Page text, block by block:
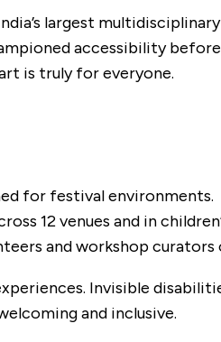
largest
accessibility
is truly for everyone.
for festival environments.
12 venues and in
and workshop
Invisible
and inclusive.